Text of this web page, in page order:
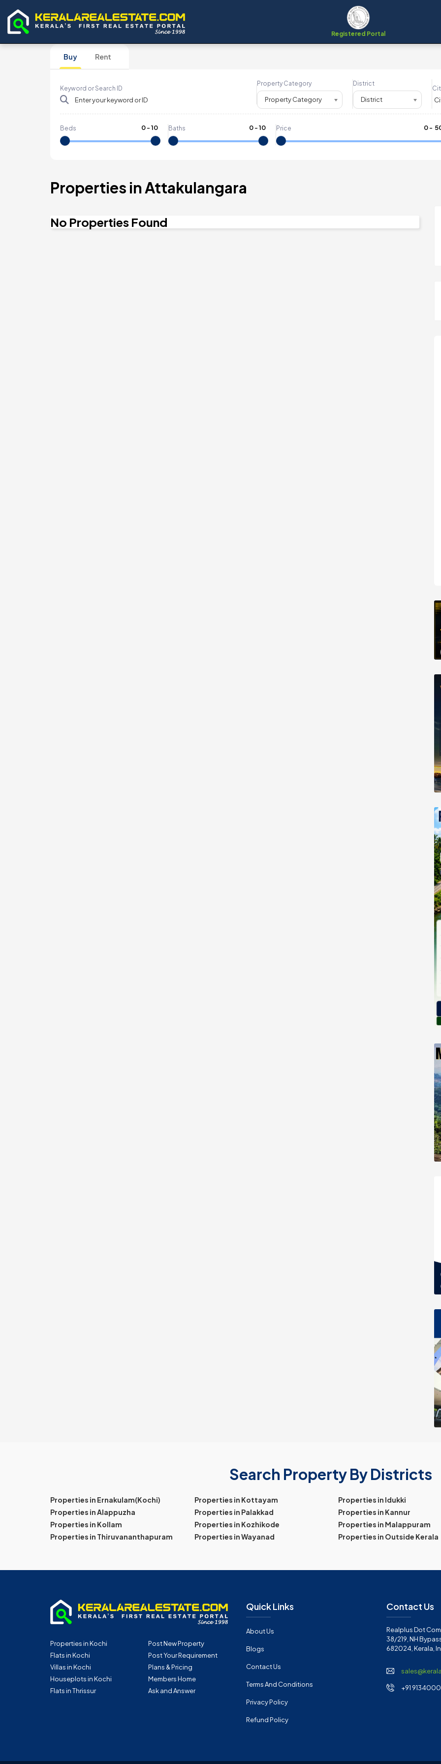
Registered Portal
Buy Rent
Keyword or Search ID
Property Category
Property Category
District
District
Beds 0-10 Baths 0-10 Price 0- ₹
Properties in Attakulangara
No Properties Found
Search Property By Districts
Properties in Ernakulam(Kochi) Properties in Kottayam
Properties in Idukki
Properties in Alappuzha
Properties in Palakkad
Properties in Kannur
Properties in Kollam
Properties in Kozhikode
Properties in Malappuram
Properties in Thiruvananthapuram
Properties in Wayanad Properties in Outside Kerala
Properties in Kochi
Flats in Kochi
Villas in Kochi
Houseplots in Kochi
Flats in Thrissur
Post New Property
Post Your Requirement
Plans & Pricing
Members Home
Ask and Answer
Quick Links
About Us
Blogs
Contact Us
Terms And Conditions
Privacy Policy
Refund Policy
Contact Us
Realplus Dot
38/219, NH
682024, Kerala,
+91